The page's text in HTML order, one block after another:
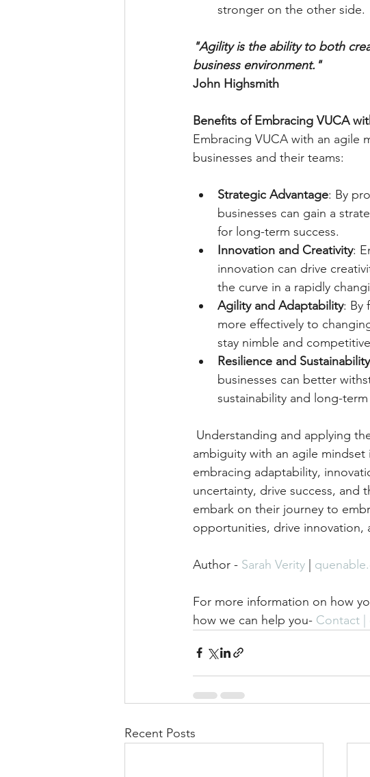
stronger on the other side.
"Agility is the ability to both
business environment."
John Highsmith
Benefits of Embracing VUCA
Embracing VUCA with an agile
businesses and their teams:
Strategic Advantage: By
businesses can gain a
for long-term success.
Innovation and Creativity:
innovation can drive
the curve in a rapidly
Agility and Adaptability: By
more effectively to
stay nimble and
Resilience and Sustainability
businesses can better
sustainability and long-term
Understanding and applying
ambiguity with an agile mindset
embracing adaptability,
uncertainty, drive success, and
embark on their journey to
opportunities, drive innovation,
Author - Sarah Verity
For more information on how
how we can help you- Contact |
Recent Posts